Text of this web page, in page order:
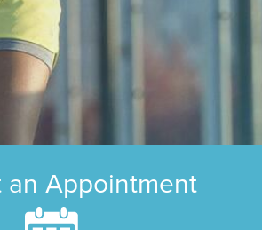
an Appointment